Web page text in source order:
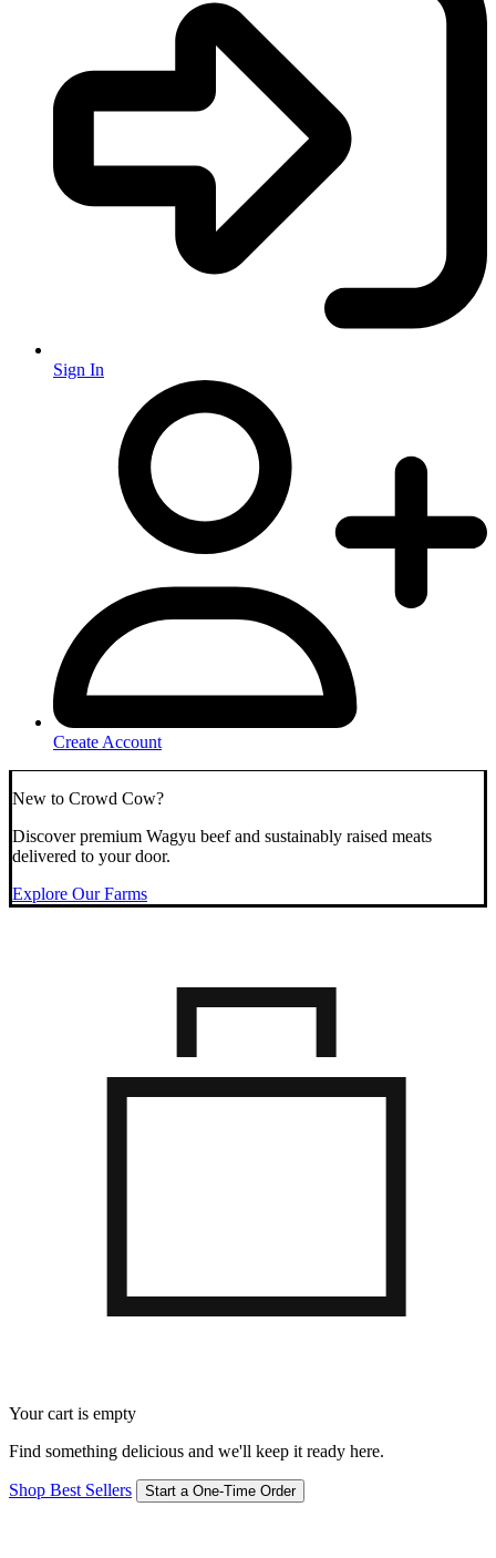
Sign In
Create Account
New to Crowd Cow?
Discover premium Wagyu beef and sustainably raised meats
delivered to your door.
Explore Our Farms
Your cart is empty
Find something delicious and we'll keep it ready here.
Shop Best Sellers Start a One-Time Order